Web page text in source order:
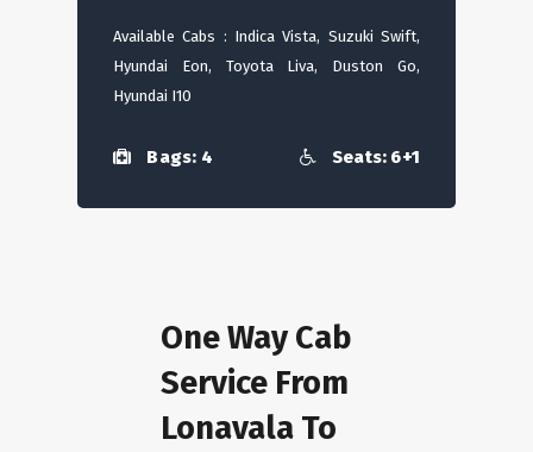
Available Cabs : Indica Vista, Suzuki Swift,
Hyundai Eon, Toyota Liva, Duston Go,
Hyundai I10
Bags: 4 Seats: 6+1
One Way Cab
Service From
Lonavala To